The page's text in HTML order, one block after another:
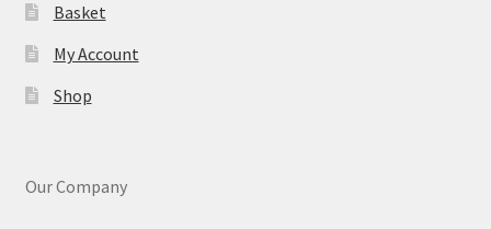
Basket
My Account
Shop
Our Company